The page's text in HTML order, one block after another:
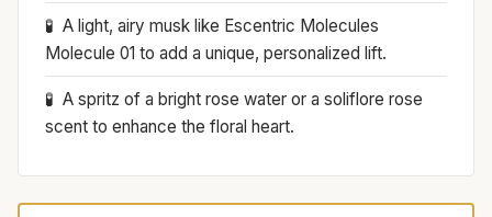
A light, airy musk like Escentric Molecules
Molecule 01 to add a unique, personalized lift.
A spritz of a bright rose water or a soliflore rose
scent to enhance the floral heart.